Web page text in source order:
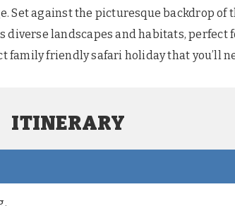
Set against the picturesque backdrop of
diverse landscapes and habitats,
friendly safari holiday that you’ll
ITINERARY